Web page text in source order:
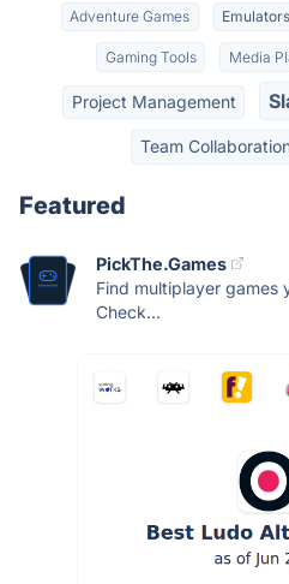
Adventure Games Emulators
Gaming Tools Media
Project Management
Team
Featured
PickThe.Games
Find multiplayer games
Check...